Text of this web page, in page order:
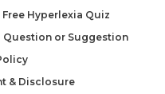
Hyperlexia Quiz
Question or Suggestion
& Disclosure